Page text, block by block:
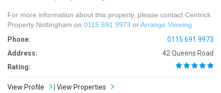
For more information about this property, please contact Centrick
Property Nottingham on 0115 691 9973 orArrange Viewing
Phone:
0115 691 9973
Address:
42 Queens Road
Rating:
View Profile View Properties